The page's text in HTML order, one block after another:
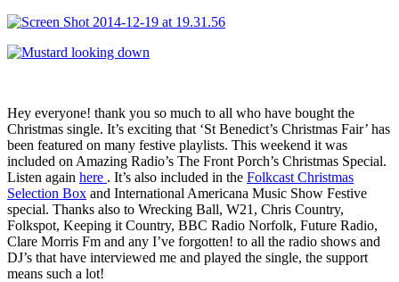
Hey everyone! thank you so much to all who have bought the
Christmas single. It’s exciting that ‘St Benedict’s Christmas Fair’ has
been featured on many festive playlists. This weekend it was
included on Amazing Radio’s The Front Porch’s Christmas Special.
Listen again here . It’s also included in the Folkcast Christmas
Selection Box and International Americana Music Show Festive
special. Thanks also to Wrecking Ball, W21, Chris Country,
Folkspot, Keeping it Country, BBC Radio Norfolk, Future Radio,
Clare Morris Fm and any I’ve forgotten! to all the radio shows and
DJ’s that have interviewed me and played the single, the support
means such a lot!